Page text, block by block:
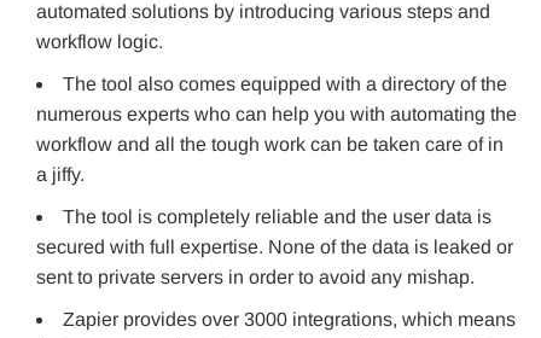
automated solutions by introducing various steps and
workflow logic.
The tool also comes equipped with a directory of the
numerous experts who can help you with automating the
workflow and all the tough work can be taken care of in
a jiffy.
The tool is completely reliable and the user data is
secured with full expertise. None of the data is leaked or
sent to private servers in order to avoid any mishap.
Zapier provides over 3000 integrations, which means